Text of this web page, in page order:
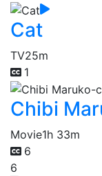
Cat
TV25m
1
Chibi
Movie1h 33m
6
6